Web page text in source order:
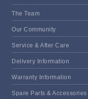
The Team
Our Community
Service & After Care
Delivery Information
Warranty Information
Spare Parts & Accessories